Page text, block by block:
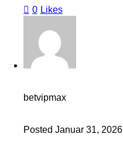
0 Likes
betvipmax
Posted Januar 31, 2026